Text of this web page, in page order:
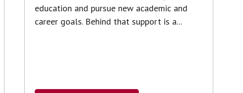
education and pursue new academic and
career goals. Behind that support is a...